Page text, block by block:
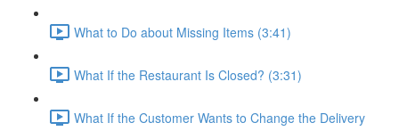
What to Do about Missing Items (3:41)
What If the Restaurant Is Closed? (3:31)
What If the Customer Wants to Change the Delivery